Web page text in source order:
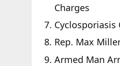
Charges
Cyclosporiasis
Rep. Max
Armed Man